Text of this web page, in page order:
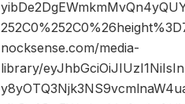
nocksense.com/media-
library/